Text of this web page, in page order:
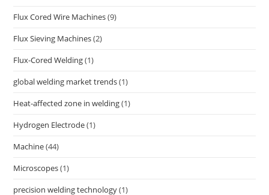
Flux Cored Wire Machines(9)
Flux Sieving Machines(2)
Flux-Cored Welding(1)
global welding market trends(1)
Heat-affected zone in welding(1)
Hydrogen Electrode(1)
Machine(44)
Microscopes(1)
precision welding technology(1)